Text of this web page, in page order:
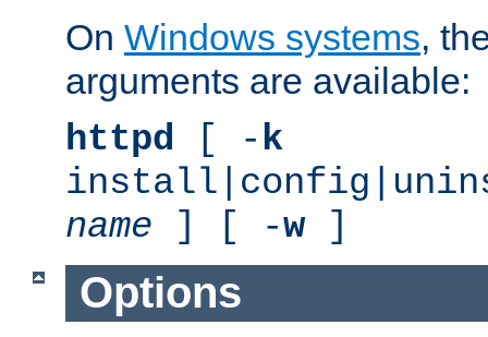
On Windows systems,
arguments are available:
httpd [ -k
name ] [ -w]
Options